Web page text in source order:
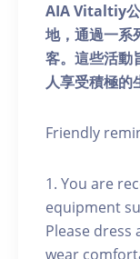
AIA Vitaltiy公
地，通過一系
客。這些活動
人享受積極的
Friendly
1. You are
equipment
Please
wear